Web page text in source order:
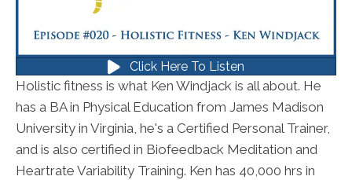
Click Here To Listen
Holistic fitness is what Ken Windjack is all about. He
has a BA in Physical Education from James Madison
University in Virginia, he's a Certified Personal Trainer,
and is also certified in Biofeedback Meditation and
Heartrate Variability Training. Ken has 40,000 hrs in